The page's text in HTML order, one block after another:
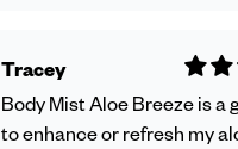
Tracey
Body Mist Aloe Breeze is a
to enhance or refresh my